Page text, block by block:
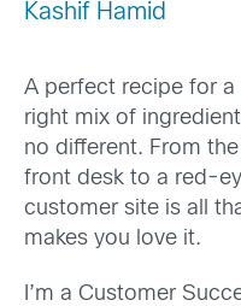
Kashif Hamid
A perfect recipe for
right mix of
no different. From
front desk to a red-
customer site is all
makes you love it.
I’m a Customer